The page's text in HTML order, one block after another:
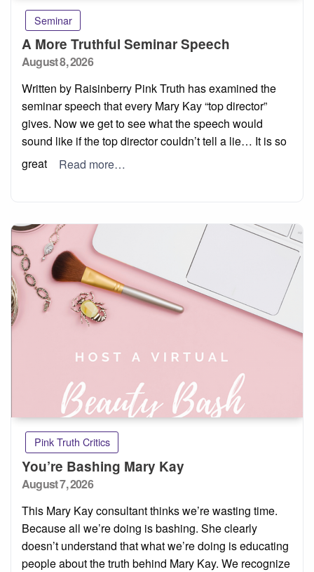
Seminar
A More Truthful Seminar Speech
Posted
August 8, 2026
Written by Raisinberry Pink Truth has examined the
seminar speech that every Mary Kay “top director”
gives. Now we get to see what the speech would
sound like if the top director couldn’t tell a lie… It is so
great
Read more…
Pink Truth Critics
You’re Bashing Mary Kay
Posted
August 7, 2026
This Mary Kay consultant thinks we’re wasting time.
Because all we’re doing is bashing. She clearly
doesn’t understand that what we’re doing is educating
people about the truth behind Mary Kay. We recognize